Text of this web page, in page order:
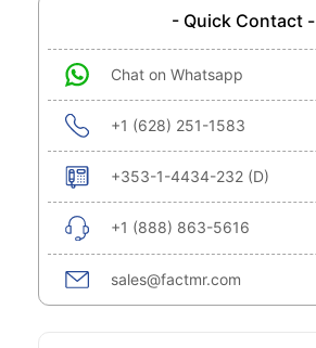
- Quick Contact -
Chat on Whatsapp
+1 (628) 251-1583
+353-1-4434-232 (D)
+1 (888) 863-5616
sales@factmr.com